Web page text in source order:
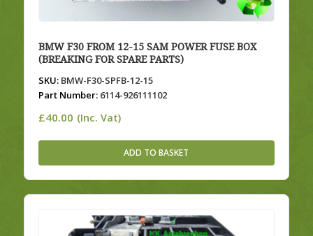
BMW F30 FROM 12-15 SAM POWER FUSE BOX
(BREAKING FOR SPARE PARTS)
SKU:BMW-F30-SPFB-12-15
Part Number:6114-926111102
£40.00 (Inc. Vat)
ADD TO BASKET